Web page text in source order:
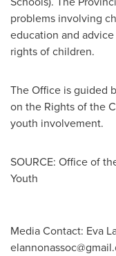
problems involving
education and
rights of children.
The Office is guided
on the Rights of the
youth involvement.
SOURCE: Office of
Youth
Media Contact: Eva